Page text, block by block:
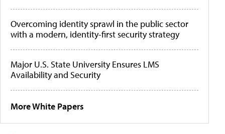
Overcoming identity sprawl in the public sector
with a modern, identity-first security strategy
Major U.S. State University Ensures LMS
Availability and Security
More White Papers